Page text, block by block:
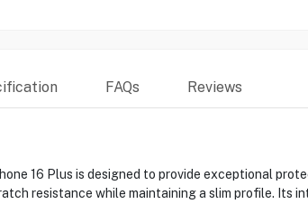
FAQs Reviews
16 Plus is designed to provide exceptional
resistance while maintaining a slim profile. Its